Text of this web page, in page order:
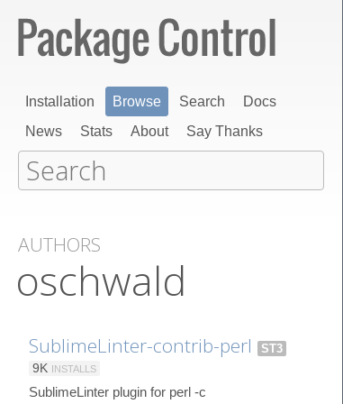
Installation Browse Search
Docs
News
Stats About Say Thanks
AUTHORS
oschwald
SublimeLinter-contrib-perl
ST3
9K INSTALLS
SublimeLinter plugin for perl -c